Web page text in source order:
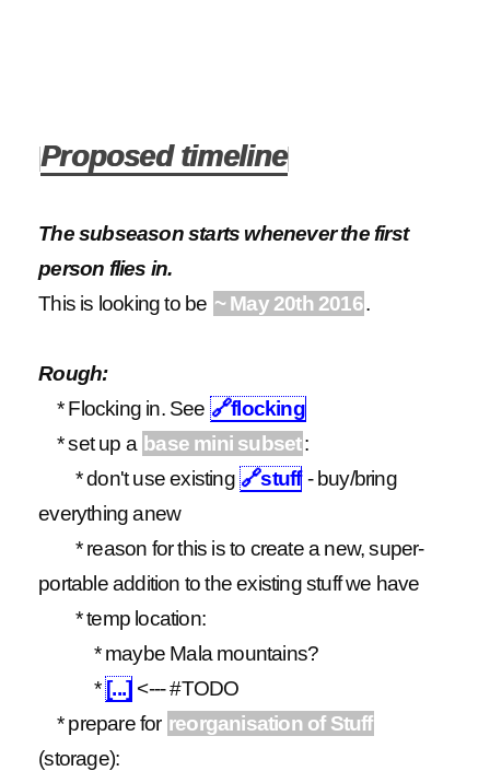
Proposed timeline
The subseason starts whenever the first
person flies in.
This is looking to be ~ May 20th 2016.
Rough:
* Flocking in. See 🔗flocking
* set up a base mini subset:
* don't use existing🔗stuff- buy/bring
everything anew
* reason for this is to create a new, super-
portable addition to the existing stuff we have
* temp location:
* maybe Mala mountains?
*[...] <--- #TODO
* prepare for reorganisation of Stuff
(storage):